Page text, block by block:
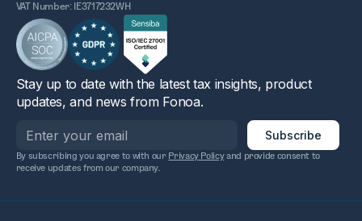
VAT Number: IE3717232WH
Stay up to date with the latest tax insights, product
updates, and news from Fonoa.
By subscribing you agree to with our Privacy Policyand provide consent to
receive updates from our company.